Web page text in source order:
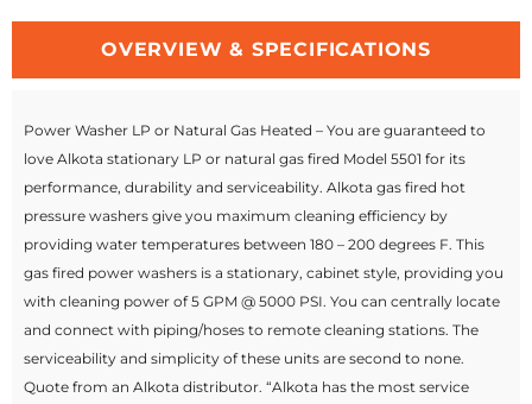
OVERVIEW & SPECIFICATIONS
Power Washer LP or Natural Gas Heated – You are guaranteed to
love Alkota stationary LP or natural gas fired Model 5501 for its
performance, durability and serviceability. Alkota gas fired hot
pressure washers give you maximum cleaning efficiency by
providing water temperatures between 180 – 200 degrees F. This
gas fired power washers is a stationary, cabinet style, providing you
with cleaning power of 5 GPM @ 5000 PSI. You can centrally locate
and connect with piping/hoses to remote cleaning stations. The
serviceability and simplicity of these units are second to none.
Quote from an Alkota distributor. “Alkota has the most service